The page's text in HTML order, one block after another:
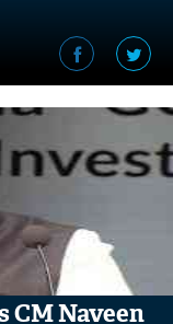
CM Naveen